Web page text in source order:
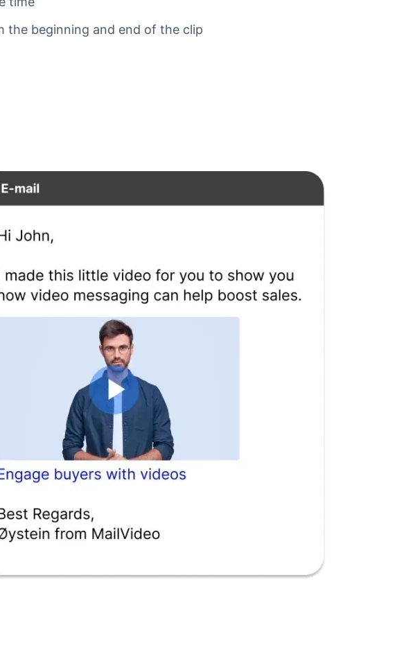
the beginning and end of the clip